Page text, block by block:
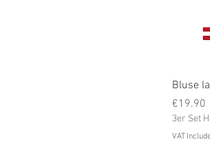
Bluse
Price
€19.90
3er Set
VAT